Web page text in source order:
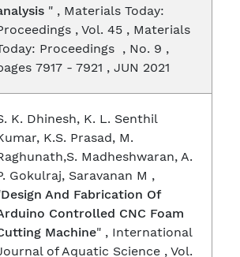
" , Materials Today:
, Vol. 45 , Materials
Proceedings , No. 9 ,
7917 - 7921 , JUN 2021
K. Dhinesh, K. L. Senthil
K.S. Prasad, M.
Madheshwaran, A.
Gokulraj, Saravanan M ,
Design And Fabrication Of
Controlled CNC Foam
Machine" , International
of Aquatic Science , Vol.